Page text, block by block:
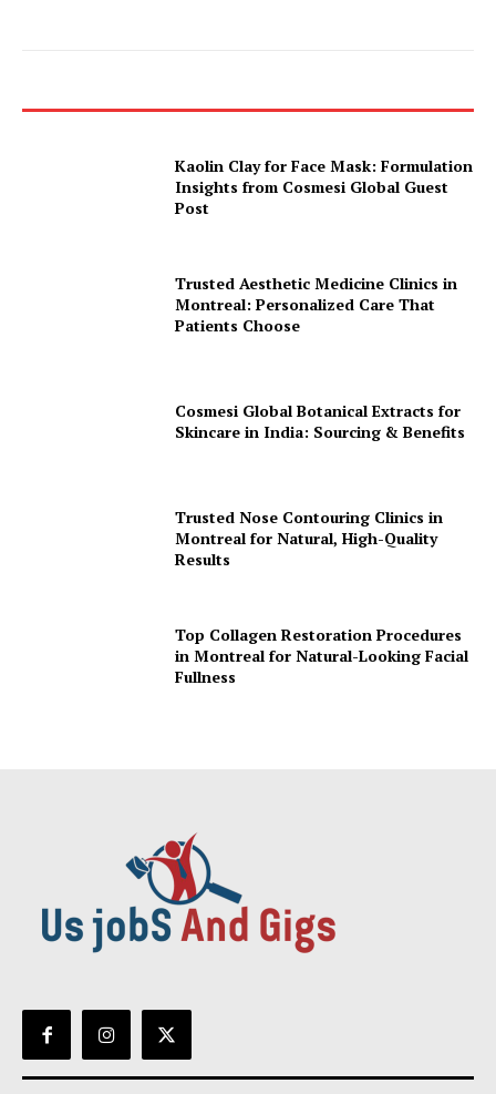
Kaolin Clay for Face Mask: Formulation
Insights from Cosmesi Global Guest
Post
Trusted Aesthetic Medicine Clinics in
Montreal: Personalized Care That
Patients Choose
Cosmesi Global Botanical Extracts for
Skincare in India: Sourcing & Benefits
Trusted Nose Contouring Clinics in
Montreal for Natural, High-Quality
Results
Top Collagen Restoration Procedures
in Montreal for Natural-Looking Facial
Fullness